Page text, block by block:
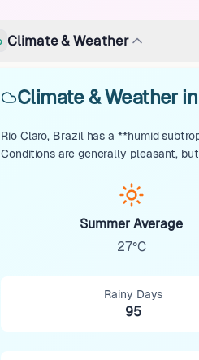
Climate & Weather
Climate & Weather
Rio Claro, Brazil has a **humid
Conditions are generally pleasant,
Summer Average
27°C
Rainy Days
95